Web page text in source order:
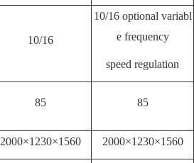
10/16
10/16 optional variabl
e frequency
speed regulation
85 85
2000×1230×1560 2000×1230×1560